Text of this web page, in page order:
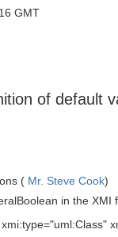
GMT
of default
( Mr. Steve Cook)
in the XMI